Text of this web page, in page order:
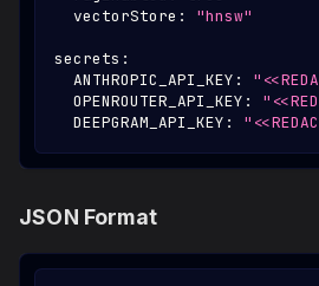
vectorStore : "hnsw"
secrets :
ANTHROPIC_API_KEY :
OPENROUTER_API_KEY :
DEEPGRAM_API_KEY :
JSON Format